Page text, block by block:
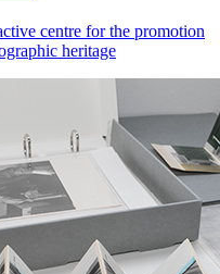
centre for the promotion
heritage